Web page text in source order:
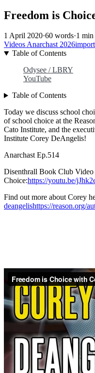
Freedom is
1 April 2020·60 words·1 min
VideosAnarchast2026import
Table of Contents
Odysee / LBRY
YouTube
Table of Contents
Today we discuss school
of school choice at the
Cato Institute, and the
Institute Corey DeAngelis!
Anarchast Ep.514
Disenthrall Book Club Video
Choice:https://youtu.be/
Find out more about Corey
deangelishttps://reason.org/